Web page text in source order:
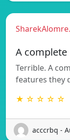
A
Terrible. A
features they
★ ☆ ☆ ☆ ☆
acccrbq -